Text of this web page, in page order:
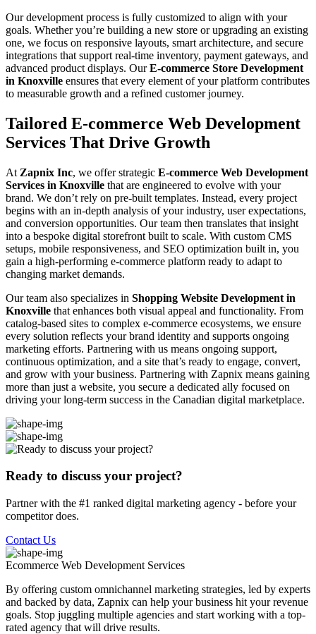
Our development process is fully customized to align with your
goals. Whether you’re building a new store or upgrading an existing
one, we focus on responsive layouts, smart architecture, and secure
integrations that support real-time inventory, payment gateways, and
advanced product displays. OurE-commerce Store Development
in Knoxville ensures that every element of your platform contributes
to measurable growth and a refined customer journey.
Tailored E-commerce Web Development
Services That Drive Growth
At Zapnix Inc, we offer strategic E-commerce Web Development
Services in Knoxville that are engineered to evolve with your
brand. We don’t rely on pre-built templates. Instead, every project
begins with an in-depth analysis of your industry, user expectations,
and conversion opportunities. Our team then translates that insight
into a bespoke digital storefront built to scale. With custom CMS
setups, mobile responsiveness, and SEO optimization built in, you
gain a high-performing e-commerce platform ready to adapt to
changing market demands.
Our team also specializes in Shopping Website Development in
Knoxville that enhances both visual appeal and functionality. From
catalog-based sites to complex e-commerce ecosystems, we ensure
every solution reflects your brand identity and supports ongoing
marketing efforts. Partnering with us means ongoing support,
continuous optimization, and a site that’s ready to engage, convert,
and grow with your business. Partnering with Zapnix means gaining
more than just a website, you secure a dedicated ally focused on
driving your long-term success in the Canadian digital marketplace.
Ready to discuss your project?
Partner with the #1 ranked digital marketing agency - before your
competitor does.
Contact Us
Ecommerce Web Development Services
By offering custom omnichannel marketing strategies, led by experts
and backed by data, Zapnix can help your business hit your revenue
goals. Stop juggling multiple agencies and start working with a top-
rated agency that will drive results.